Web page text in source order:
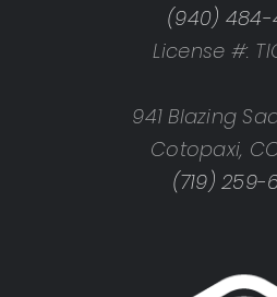
(940)
License #:
941 Blazing
Cotopaxi,
(719) 259-